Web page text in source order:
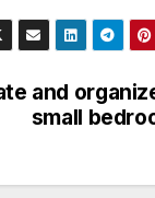
and
small